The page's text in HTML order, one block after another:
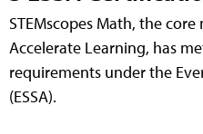
STEMscopes Math, the
Accelerate Learning, has
requirements under the
(ESSA).